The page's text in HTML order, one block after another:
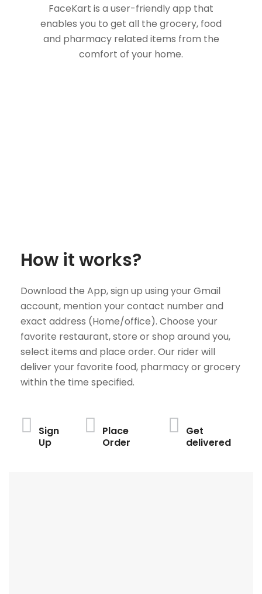
FaceKart is a user-friendly app that
enables you to get all the grocery, food
and pharmacy related items from the
comfort of your home.
How it works?
Download the App, sign up using your Gmail
account, mention your contact number and
exact address (Home/office). Choose your
favorite restaurant, store or shop around you,
select items and place order. Our rider will
deliver your favorite food, pharmacy or grocery
within the time specified.
Sign
Up
Place
Order
Get
delivered